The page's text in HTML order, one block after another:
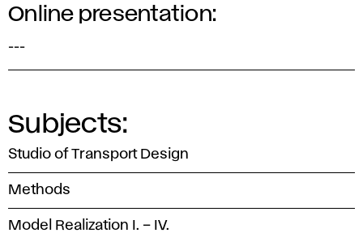
Online presentation:
---
Subjects:
Studio of Transport Design
Methods
Model Realization I. – IV.